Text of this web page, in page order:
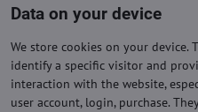
Data on your device
We store cookies on your device.
identify a specific visitor and
interaction with the website,
user account, login, purchase.